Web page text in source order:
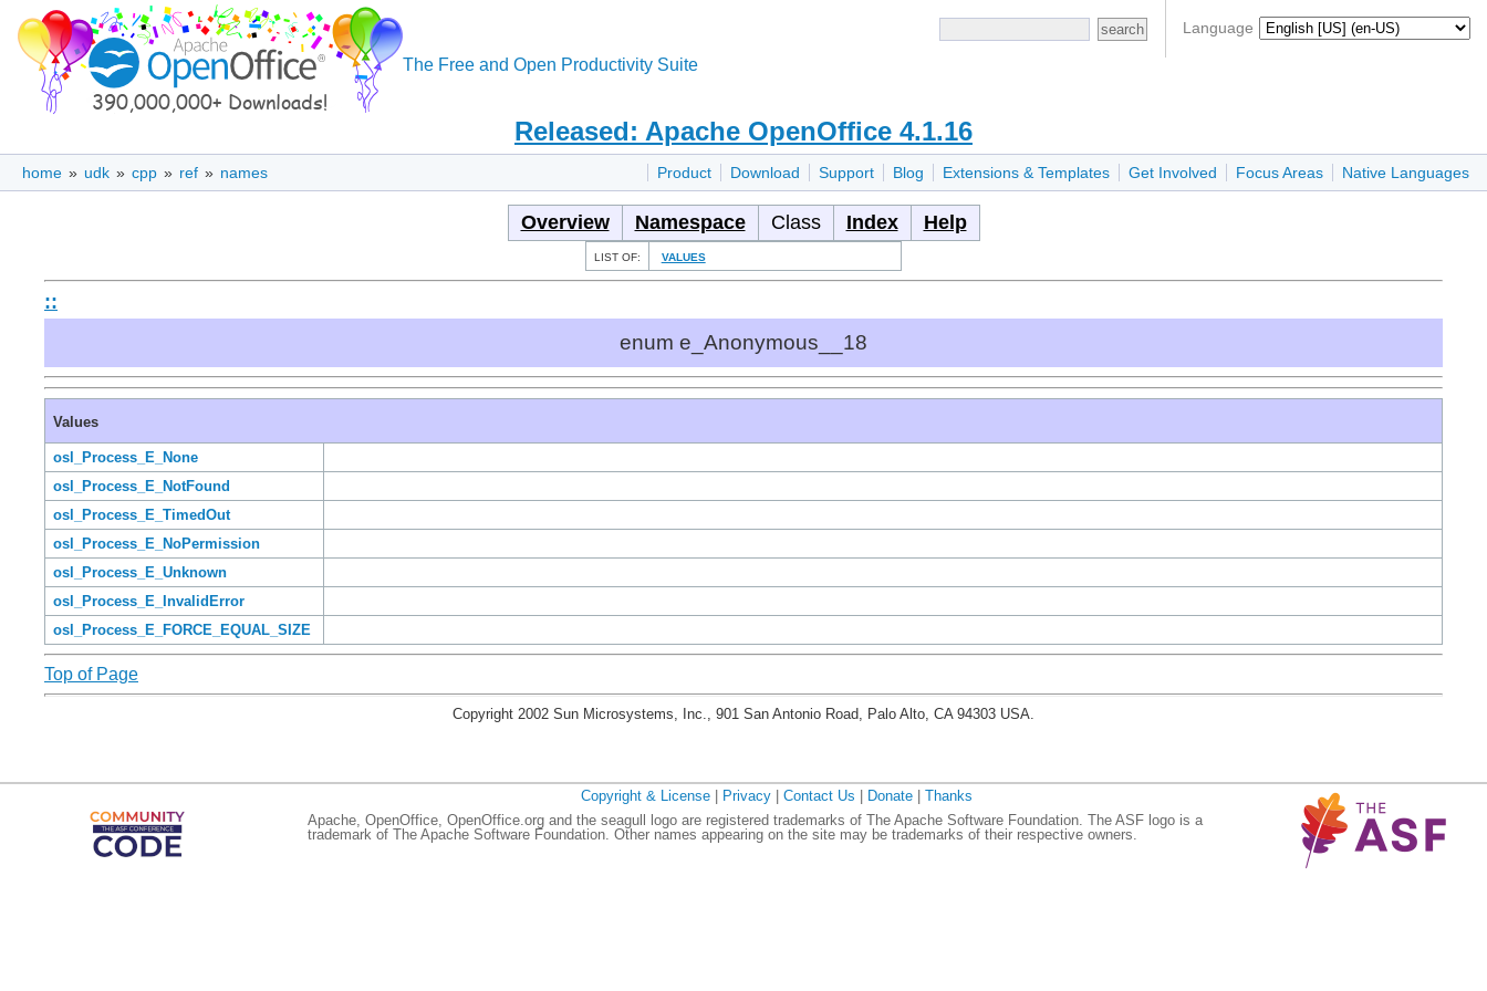
Language
The Free and Open Productivity Suite
Released: Apache OpenOffice 4.1.16
Product Download Support Blog Extensions & Templates Get Involved Focus Areas Native Languages
home » udk » cpp » ref » names
Overview Namespace Class Index Help
LIST OF: VALUES
::
enum e_Anonymous__18
Values
osl_Process_E_None
osl_Process_E_NotFound
osl_Process_E_TimedOut
osl_Process_E_NoPermission
osl_Process_E_Unknown
osl_Process_E_InvalidError
osl_Process_E_FORCE_EQUAL_SIZE
Top of Page
Copyright 2002 Sun Microsystems, Inc., 901 San Antonio Road, Palo Alto, CA 94303 USA.
Copyright & License | Privacy | Contact Us | Donate | Thanks
Apache, OpenOffice, OpenOffice.org and the seagull logo are registered trademarks of The Apache Software Foundation. The ASF logo is a
trademark of The Apache Software Foundation. Other names appearing on the site may be trademarks of their respective owners.